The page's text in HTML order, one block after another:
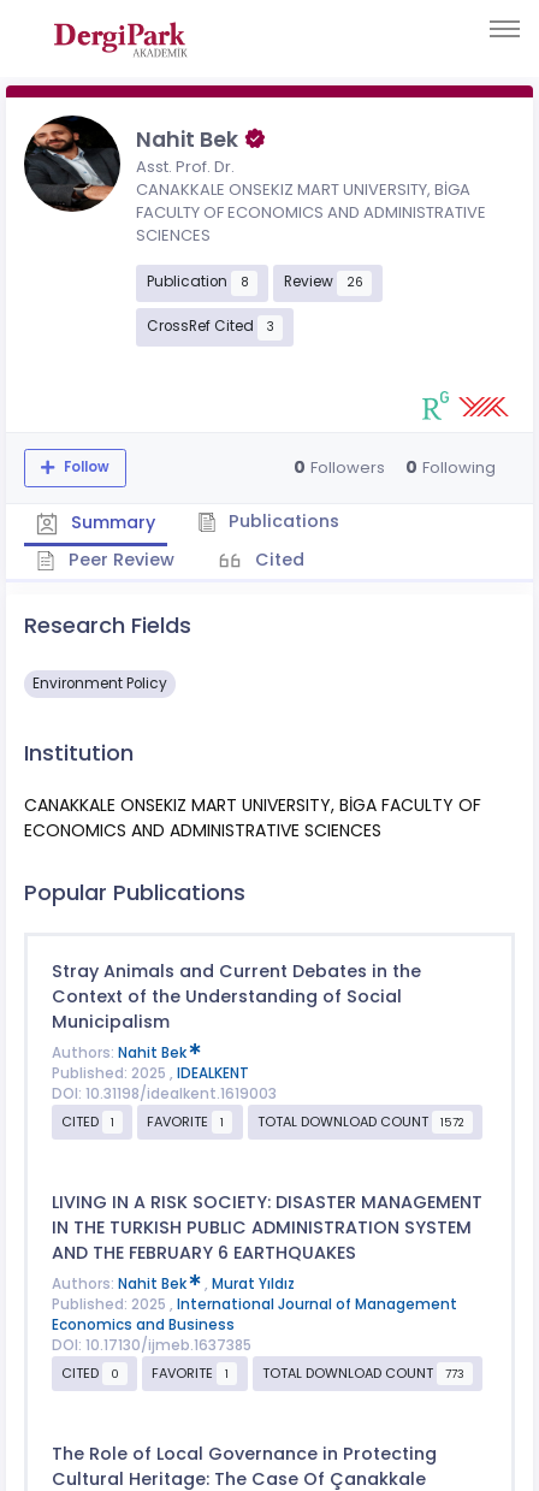
Nahit Bek
Asst. Prof. Dr.
CANAKKALE ONSEKIZ MART UNIVERSITY, BİGA
FACULTY OF ECONOMICS AND ADMINISTRATIVE
SCIENCES
Publication 8 Review 26
CrossRef Cited 3
Follow 0 Followers 0 Following
Summary
Publications
Peer Review
Cited
Research Fields
Environment Policy
Institution
CANAKKALE ONSEKIZ MART UNIVERSITY, BİGA FACULTY OF
ECONOMICS AND ADMINISTRATIVE SCIENCES
Popular Publications
Stray Animals and Current Debates in the
Context of the Understanding of Social
Municipalism
Authors: Nahit Bek
Published: 2025 , IDEALKENT
DOI: 10.31198/idealkent.1619003
CITED
1 FAVORITE 1 TOTAL DOWNLOAD COUNT 1572
LIVING IN A RISK SOCIETY: DISASTER MANAGEMENT
IN THE TURKISH PUBLIC ADMINISTRATION SYSTEM
AND THE FEBRUARY 6 EARTHQUAKES
Authors: Nahit Bek , Murat Yıldız
Published: 2025 , International Journal of Management
Economics and Business
DOI: 10.17130/ijmeb.1637385
CITED
0 FAVORITE 1 TOTAL DOWNLOAD COUNT 773
The Role of Local Governance in Protecting
Cultural Heritage: The Case Of Çanakkale